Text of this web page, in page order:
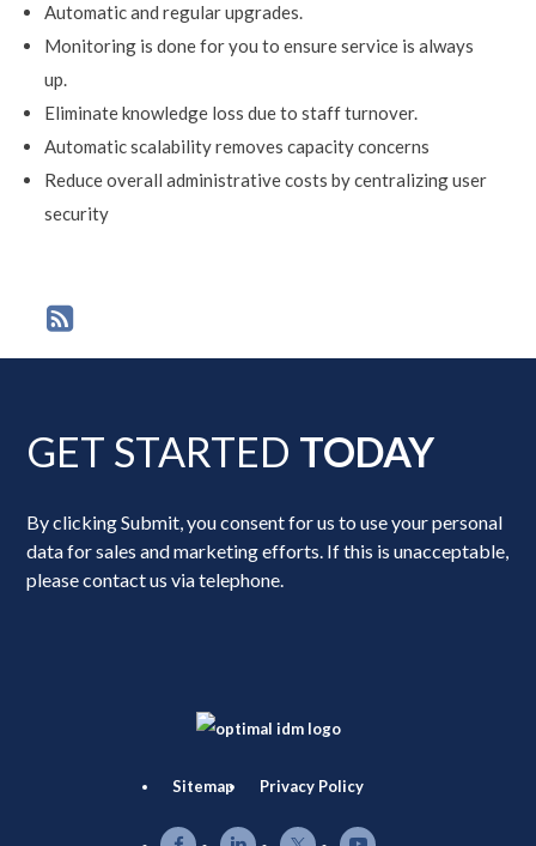
Automatic and regular upgrades.
Monitoring is done for you to ensure service is always
up.
Eliminate knowledge loss due to staff turnover.
Automatic scalability removes capacity concerns
Reduce overall administrative costs by centralizing user
security
GET STARTED TODAY
By clicking Submit, you consent for us to use your personal
data for sales and marketing efforts. If this is unacceptable,
please contact us via telephone.
Sitemap Privacy Policy